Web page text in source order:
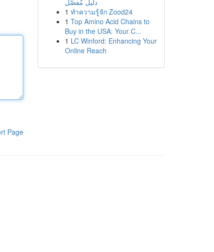
Page
دليل مُفصَّل
1 ทำความรู้จัก Zood24
1 Top Amino Acid Chains to
Buy in the USA: Your C...
1 LC Winford: Enhancing Your
Online Reach